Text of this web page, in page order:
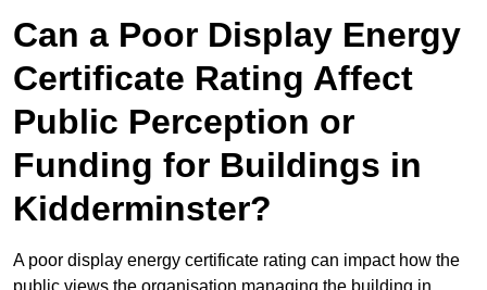
Can a Poor Display Energy
Certificate Rating Affect
Public Perception or
Funding for Buildings in
Kidderminster?
A poor display energy certificate rating can impact how the